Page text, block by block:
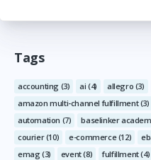
Tags
accounting (3) ai (4) allegro (3)
amazon multi-channel fulfillment(3)
automation (7) baselinker
courier(10) e-commerce(12)
emag(3) event(8) fulfillment(4)